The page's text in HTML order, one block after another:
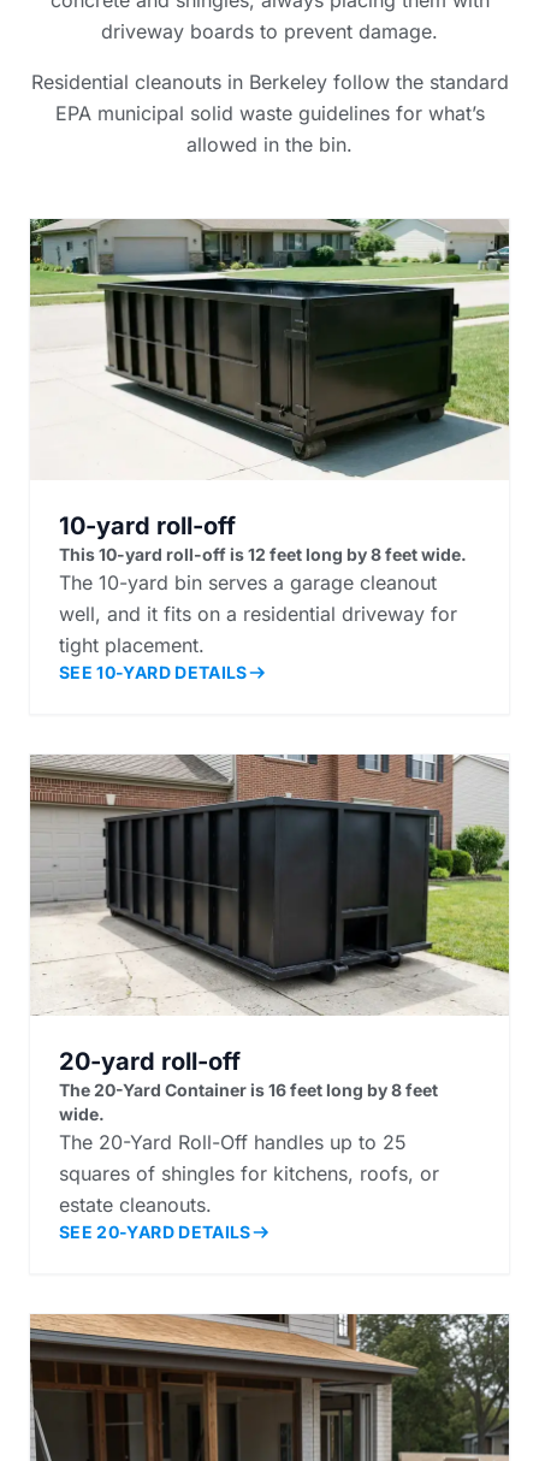
driveway boards to prevent damage.
Residential cleanouts in Berkeley follow the standard
EPA municipal solid waste guidelines for what’s
allowed in the bin.
10-yard roll-off
This 10-yard roll-off is 12 feet long by 8 feet wide.
The 10-yard bin serves a garage cleanout
well, and it fits on a residential driveway for
tight placement.
SEE 10-YARD DETAILS
20-yard roll-off
The 20-Yard Container is 16 feet long by 8 feet
wide.
The 20-Yard Roll-Off handles up to 25
squares of shingles for kitchens, roofs, or
estate cleanouts.
SEE 20-YARD DETAILS